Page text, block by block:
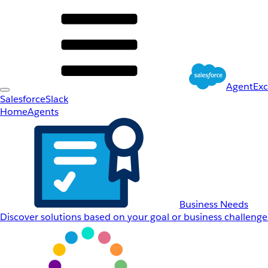
SalesforceSlack
HomeAgents
Business Needs
Discover solutions based on your goal or business